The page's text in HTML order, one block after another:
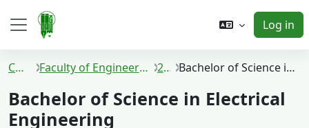
Skip to main content
Side panel
Log in
Courses Faculty of Engineering and Architecture 2021 Bachelor of Science in Electrical Engineering
Bachelor of Science in Electrical
Engineering